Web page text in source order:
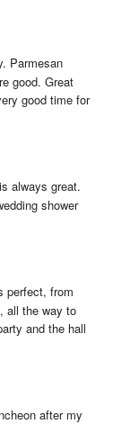
Parmesan
good. Great
good time for
always great.
shower
perfect, from
all the way to
and the hall
after my